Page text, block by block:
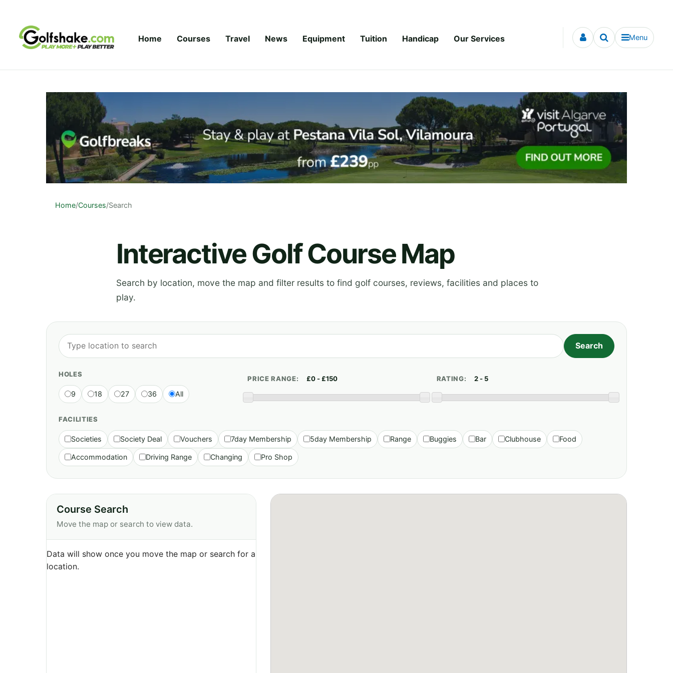
Home Courses Travel News Equipment Tuition Handicap Our Services Menu
Home/Courses/Search
Interactive Golf Course Map
Search by location, move the map and filter results to find golf courses, reviews, facilities and places to
play.
HOLES
9 18 27 36 All
PRICE RANGE: RATING:
FACILITIES
Societies Society Deal Vouchers 7day Membership 5day Membership Range Buggies Bar Clubhouse Food
Accommodation Driving Range Changing Pro Shop
Course Search
Move the map or search to view data.
Data will show once you move the map or search for a
location.